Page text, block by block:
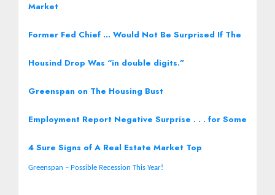
Market
Former Fed Chief … Would Not Be Surprised If The
Housind Drop Was “in double digits.”
Greenspan on The Housing Bust
Employment Report Negative Surprise . . . for Some
4 Sure Signs of A Real Estate Market Top
Greenspan – Possible Recession This Year!